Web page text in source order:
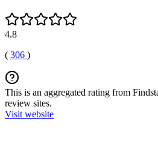
4.8
( 306 )
This is an aggregated rating from
review sites.
Visit website